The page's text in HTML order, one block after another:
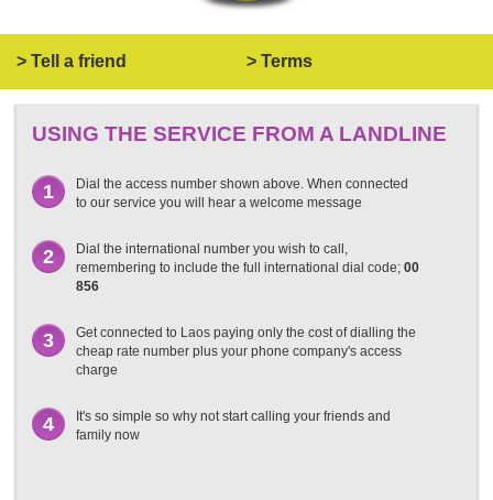
> Tell a friend > Terms
USING THE SERVICE FROM A LANDLINE
1
Dial the access number shown above. When connected
to our service you will hear a welcome message
2
Dial the international number you wish to call,
remembering to include the full international dial code; 00
856
3
Get connected to Laos paying only the cost of dialling the
cheap rate number plus your phone company's access
charge
4
It's so simple so why not start calling your friends and
family now